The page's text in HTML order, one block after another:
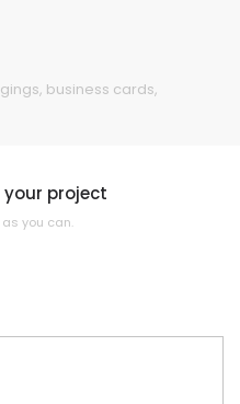
business cards,
your project
you can.